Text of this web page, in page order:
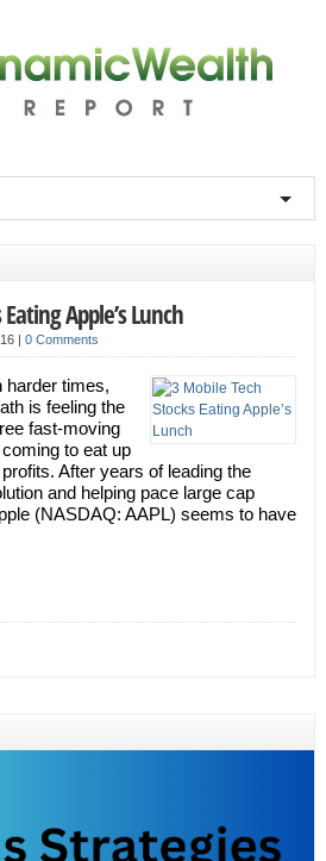
Apple’s Lunch
| 0 Comments
harder times,
is feeling the
fast-moving
to eat up
After years of leading the
and helping pace large cap
(NASDAQ: AAPL) seems to have